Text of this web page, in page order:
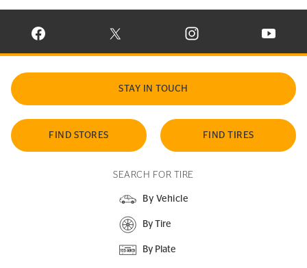
VISIT CONTINENTAL TIRE ON FACEBOOK IN NEW WINDOW
VISIT CONTINENTAL TIRE ON X IN NEW
VISIT CONTINENTAL TIRE
VISIT
STAY IN TOUCH
FIND STORES FIND TIRES
SEARCH FOR TIRE
By Vehicle
By Tire
By Plate